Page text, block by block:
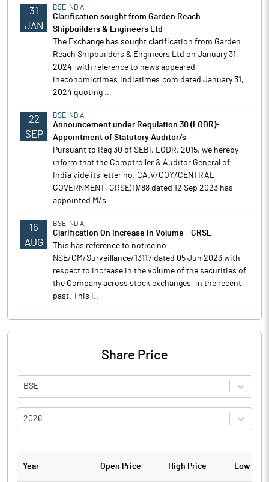
31
JAN
BSE INDIA
Clarification sought from Garden Reach
Shipbuilders & Engineers Ltd
The Exchange has sought clarification from Garden
Reach Shipbuilders & Engineers Ltd on January 31,
2024, with reference to news appeared
ineconomictimes.indiatimes.com dated January 31,
2024 quoting ..
22
SEP
BSE INDIA
Announcement under Regulation 30 (LODR)-
Appointment of Statutory Auditor/s
Pursuant to Reg 30 of SEBI, LODR, 2015, we hereby
inform that the Comptroller & Auditor General of
India vide its letter no. CA.V/COY/CENTRAL
GOVERNMENT, GRSE(1)/88 dated 12 Sep 2023 has
appointed M/s..
16
AUG
BSE INDIA
Clarification On Increase In Volume - GRSE
This has reference to notice no.
NSE/CM/Surveillance/13117 dated 05 Jun 2023 with
respect to increase in the volume of the securities of
the Company across stock exchanges, in the recent
past. This i..
Share Price
BSE
2026
Year Open Price High Price Low